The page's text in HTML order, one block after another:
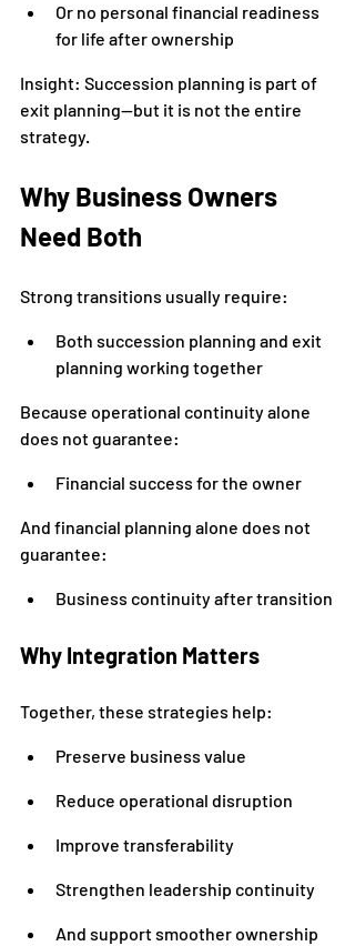
Or no personal financial readiness
for life after ownership
Insight: Succession planning is part of
exit planning—but it is not the entire
strategy.
Why Business Owners
Need Both
Strong transitions usually require:
Both succession planning and exit
planning working together
Because operational continuity alone
does not guarantee:
Financial success for the owner
And financial planning alone does not
guarantee:
Business continuity after transition
Why Integration Matters
Together, these strategies help:
Preserve business value
Reduce operational disruption
Improve transferability
Strengthen leadership continuity
And support smoother ownership